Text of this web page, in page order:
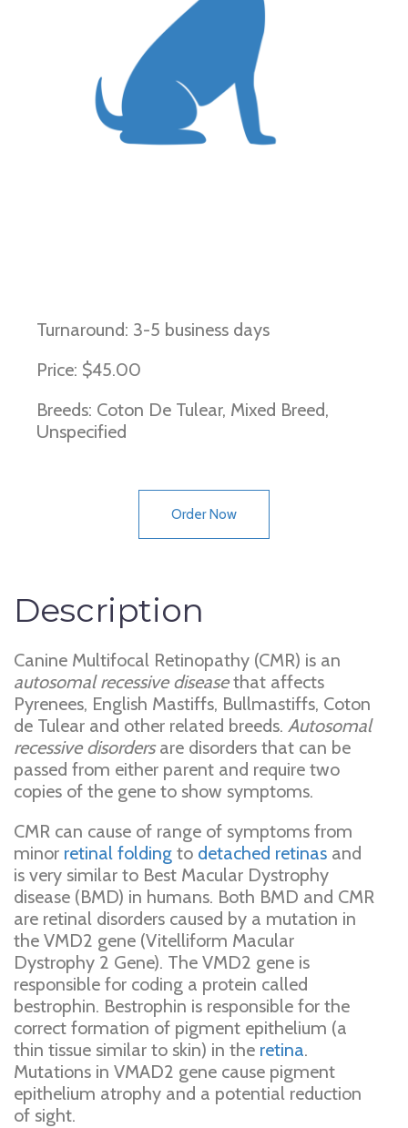
Turnaround: 3-5 business days
Price: $45.00
Breeds: Coton De Tulear, Mixed Breed,
Unspecified
Order Now
Description
Canine Multifocal Retinopathy (CMR) is an
autosomal recessive diseasethat affects
Pyrenees, English Mastiffs, Bullmastiffs, Coton
de Tulear and other related breeds. Autosomal
recessive disordersare disorders that can be
passed from either parent and require two
copies of the gene to show symptoms.
CMR can cause of range of symptoms from
minor retinal folding to detached retinas and
is very similar to Best Macular Dystrophy
disease (BMD) in humans. Both BMD and CMR
are retinal disorders caused by a mutation in
the VMD2 gene (Vitelliform Macular
Dystrophy 2 Gene). The VMD2 gene is
responsible for coding a protein called
bestrophin. Bestrophin is responsible for the
correct formation of pigment epithelium (a
thin tissue similar to skin) in the retina.
Mutations in VMAD2 gene cause pigment
epithelium atrophy and a potential reduction
of sight.